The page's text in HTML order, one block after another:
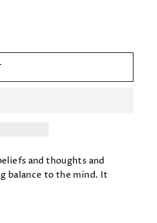
and thoughts and
balance to the mind. It